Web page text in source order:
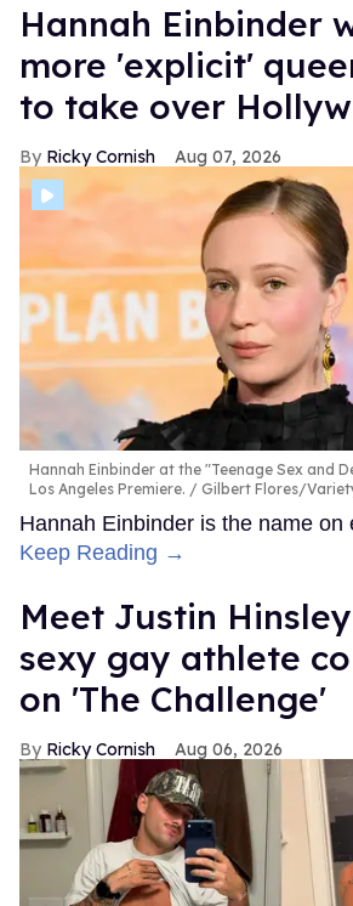
Hannah Einbinder
more 'explicit'
to take over
Ricky Cornish Aug 07, 2026
Hannah Einbinder at the "Teenage Sex and
Los Angeles Premiere.
Gilbert Flores/
Hannah Einbinder is the name on
Keep Reading →
Meet Justin
sexy gay athlete
on 'The Challenge'
Ricky Cornish Aug 06, 2026